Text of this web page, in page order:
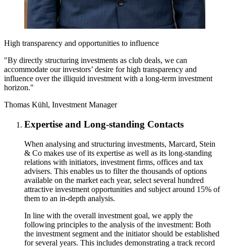
High transparency and opportunities to influence
"By directly structuring investments as club deals, we can
accommodate our investors’ desire for high transparency and
influence over the illiquid investment with a long-term investment
horizon."
Thomas Kühl, Investment Manager
Expertise and Long-standing Contacts
When analysing and structuring investments, Marcard, Stein
& Co makes use of its expertise as well as its long-standing
relations with initiators, investment firms, offices and tax
advisers. This enables us to filter the thousands of options
available on the market each year, select several hundred
attractive investment opportunities and subject around 15% of
them to an in-depth analysis.
In line with the overall investment goal, we apply the
following principles to the analysis of the investment: Both
the investment segment and the initiator should be established
for several years. This includes demonstrating a track record